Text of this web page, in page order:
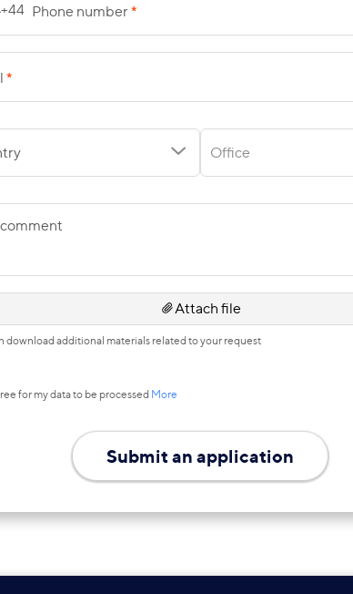
+44 Phone number*
*
Office
Attach file
download additional materials related to your request
for my data to be processed More
Submit an application